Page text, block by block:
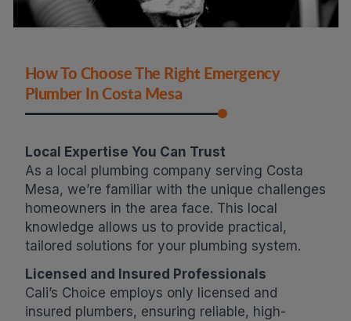
How To Choose The Right Emergency
Plumber In Costa Mesa
Local Expertise You Can Trust
As a local plumbing company serving Costa
Mesa, we’re familiar with the unique challenges
homeowners in the area face. This local
knowledge allows us to provide practical,
tailored solutions for your plumbing system.
Licensed and Insured Professionals
Cali’s Choice employs only licensed and
insured plumbers, ensuring reliable, high-